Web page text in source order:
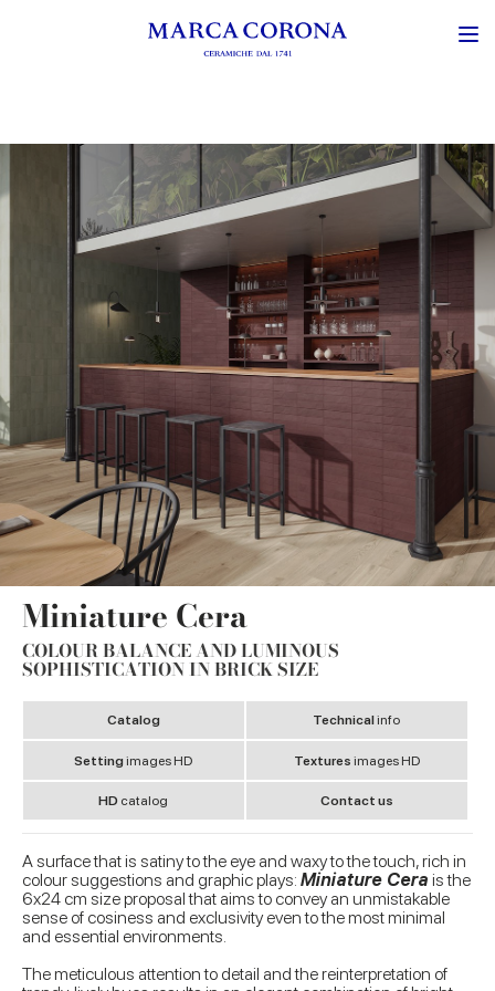
Miniature Cera
COLOUR BALANCE AND LUMINOUS
SOPHISTICATION IN BRICK SIZE
Catalog Technicalinfo
Settingimages HD Textures images HD
HD catalog Contact us
A surface that is satiny to the eye and waxy to the touch, rich in
colour suggestions and graphic plays: Miniature Cera is the
6x24 cm size proposal that aims to convey an unmistakable
sense of cosiness and exclusivity even to the most minimal
and essential environments.
The meticulous attention to detail and the reinterpretation of